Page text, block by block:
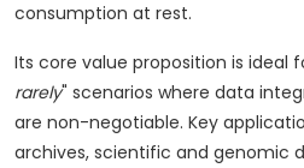
consumption at rest.
Its core value proposition is ideal
rarely" scenarios where data
are non-negotiable. Key
archives, scientific and genomic